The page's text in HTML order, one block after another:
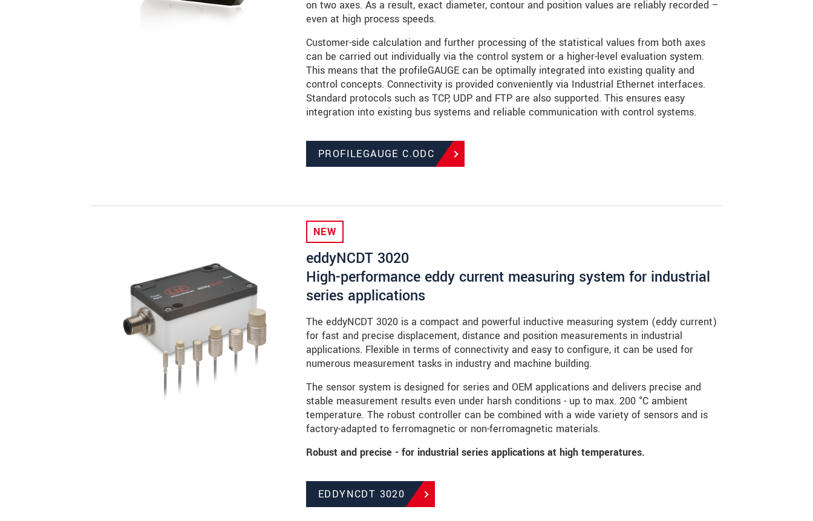
on two axes. As a result, exact diameter, contour and position values are reliably recorded –
even at high process speeds.
Customer-side calculation and further processing of the statistical values from both axes
can be carried out individually via the control system or a higher-level evaluation system.
This means that the profileGAUGE can be optimally integrated into existing quality and
control concepts. Connectivity is provided conveniently via Industrial Ethernet interfaces.
Standard protocols such as TCP, UDP and FTP are also supported. This ensures easy
integration into existing bus systems and reliable communication with control systems.
PROFILEGAUGE C.ODC
NEW
eddyNCDT 3020
High-performance eddy current measuring system for industrial
series applications
The eddyNCDT 3020 is a compact and powerful inductive measuring system (eddy current)
for fast and precise displacement, distance and position measurements in industrial
applications. Flexible in terms of connectivity and easy to configure, it can be used for
numerous measurement tasks in industry and machine building.
The sensor system is designed for series and OEM applications and delivers precise and
stable measurement results even under harsh conditions - up to max. 200 °C ambient
temperature. The robust controller can be combined with a wide variety of sensors and is
factory-adapted to ferromagnetic or non-ferromagnetic materials.
Robust and precise - for industrial series applications at high temperatures.
EDDYNCDT 3020